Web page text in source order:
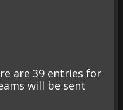
are 39 entries for
will be sent